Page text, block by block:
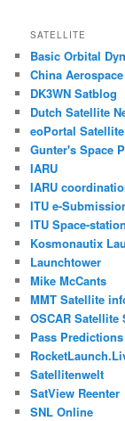
SATELLITE
Basic Orbital
China Aerospace
DK3WN Satblog
Dutch Satellite
eoPortal
Gunter's Space
IARU
IARU
ITU e-
ITU Space-
Kosmonautix
Launchtower
Mike McCants
MMT Satellite
OSCAR Satellite
Pass Predictions
Satellitenwelt
SatView Reenter
SNL Online